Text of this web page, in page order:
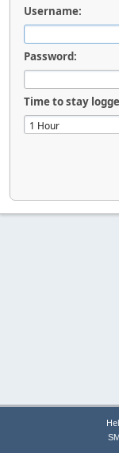
Username:
Password:
Time to stay